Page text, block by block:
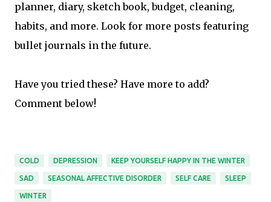
planner, diary, sketch book, budget, cleaning,
habits, and more. Look for more posts featuring
bullet journals in the future.
Have you tried these? Have more to add?
Comment below!
COLD DEPRESSION KEEP YOURSELF HAPPY IN THE WINTER
SAD SEASONAL AFFECTIVE DISORDER SELF CARE SLEEP
WINTER